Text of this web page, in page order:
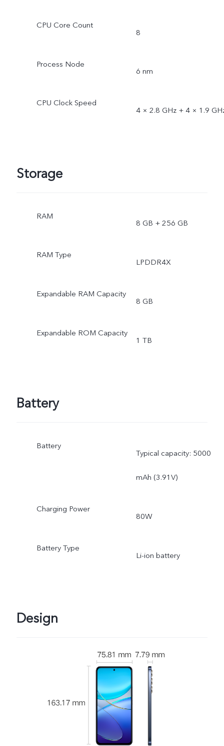
CPU Core Count
8
Process Node
6 nm
CPU Clock Speed
4 × 2.8 GHz + 4 × 1.9
Storage
RAM
8 GB + 256 GB
RAM Type
LPDDR4X
Expandable RAM Capacity
8 GB
Expandable ROM Capacity
1 TB
Battery
Battery
Typical capacity: 5000
mAh (3.91V)
Charging Power
80W
Battery Type
Li-ion battery
Design